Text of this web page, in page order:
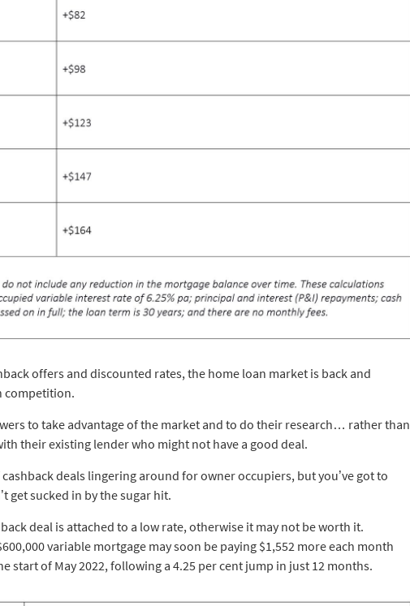
offers and discounted rates, the home loan market is back and
competition.
to take advantage of the market and to do their research… rather than
their existing lender who might not have a good deal.
deals lingering around for owner occupiers, but you’ve got to
get sucked in by the sugar hit.
deal is attached to a low rate, otherwise it may not be worth it.
variable mortgage may soon be paying $1,552 more each month
start of May 2022, following a 4.25 per cent jump in just 12 months.